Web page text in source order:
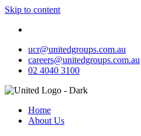
Skip to content
ucr@unitedgroups.com.au
careers@unitedgroups.com.au
02 4040 3100
Home
About Us